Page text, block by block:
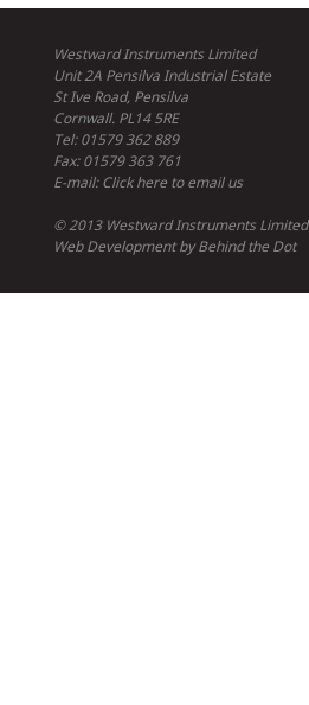
Westward Instruments Limited
Unit 2A Pensilva Industrial Estate
St Ive Road, Pensilva
Cornwall. PL14 5RE
Tel: 01579 362 889
Fax: 01579 363 761
E-mail:Click here to email us
© 2013 Westward Instruments Limited
Web DevelopmentbyBehind the Dot